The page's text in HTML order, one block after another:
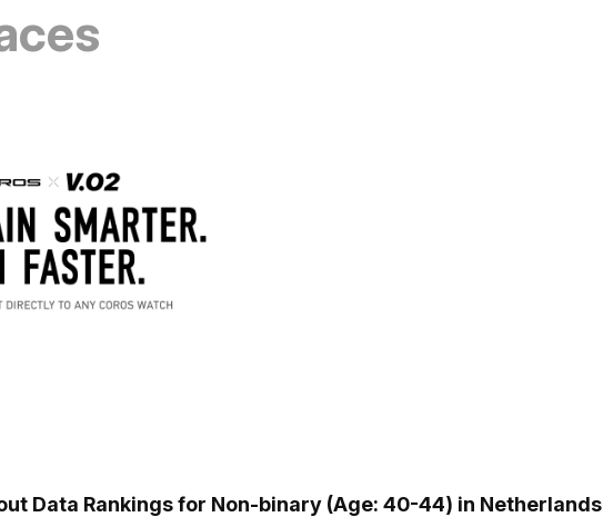
Data Rankings for Non-binary (Age: 40-44) in Netherlands